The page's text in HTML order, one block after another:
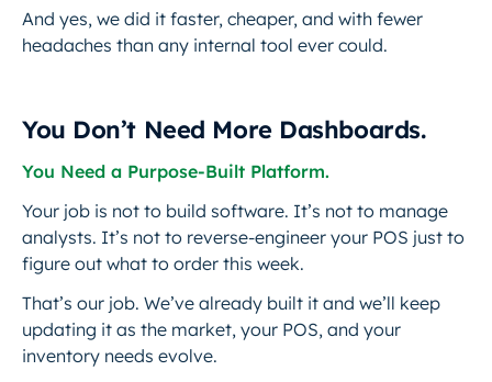
And yes, we did it faster, cheaper, and with fewer
headaches than any internal tool ever could.
You Don’t Need More Dashboards.
You Need a Purpose-Built Platform.
Your job is not to build software. It’s not to manage
analysts. It’s not to reverse-engineer your POS just to
figure out what to order this week.
That’s our job. We’ve already built it and we’ll keep
updating it as the market, your POS, and your
inventory needs evolve.